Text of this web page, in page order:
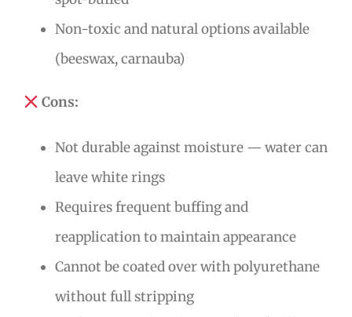
Non-toxic and natural options available
(beeswax, carnauba)
Cons:
Not durable against moisture — water can
leave white rings
Requires frequent buffing and
reapplication to maintain appearance
Cannot be coated over with polyurethane
without full stripping